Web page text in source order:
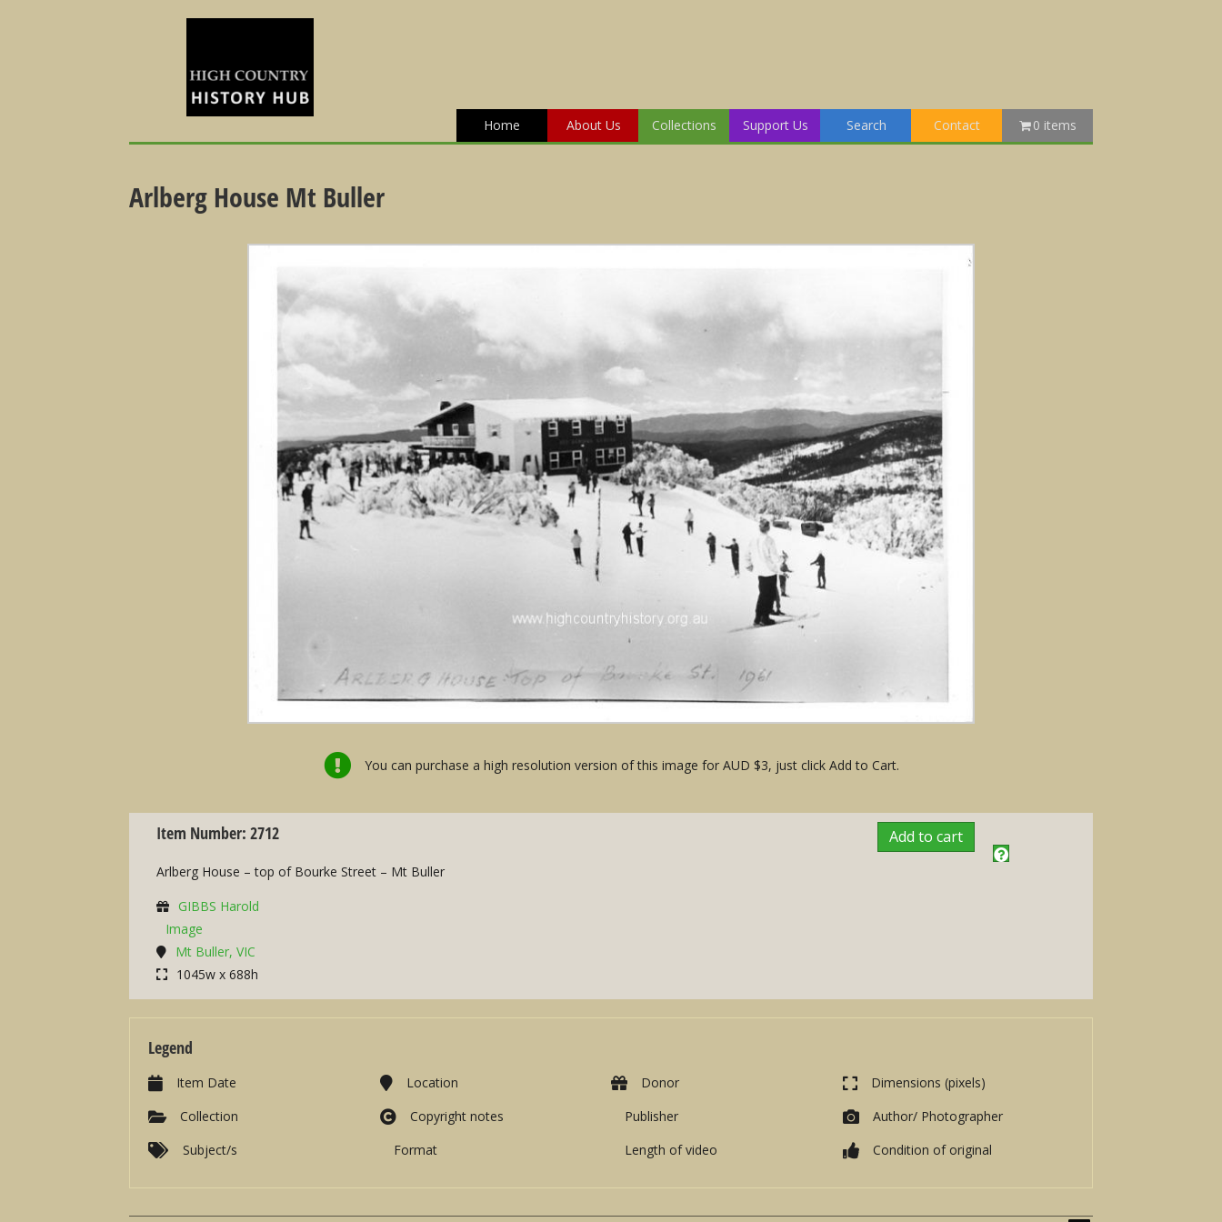
Home About Us Collections Support Us Search Contact 0 items
Arlberg House Mt Buller
You can purchase a high resolution version of this image for AUD $3, just click Add to Cart.
Item Number: 2712 Add to cart
Arlberg House – top of Bourke Street – Mt Buller
GIBBS Harold
Image
Mt Buller, VIC
1045w x 688h
Legend
Item Date
Collection
Subject/s
Location
Copyright notes
Format
Donor
Publisher
Length of video
Dimensions (pixels)
Author/ Photographer
Condition of original